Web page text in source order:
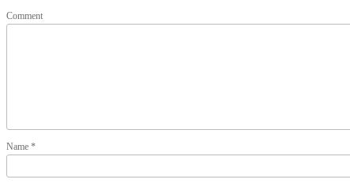
Comment
Name *